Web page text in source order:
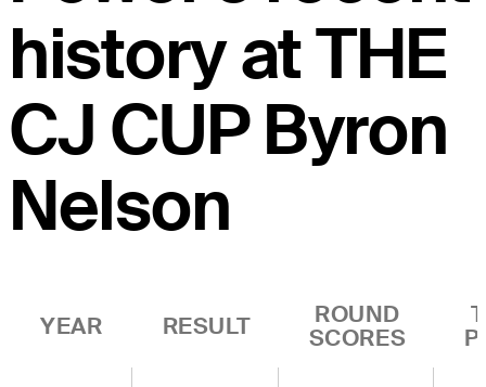
history at THE
CJ CUP Byron
Nelson
YEAR RESULT
ROUND
SCORES